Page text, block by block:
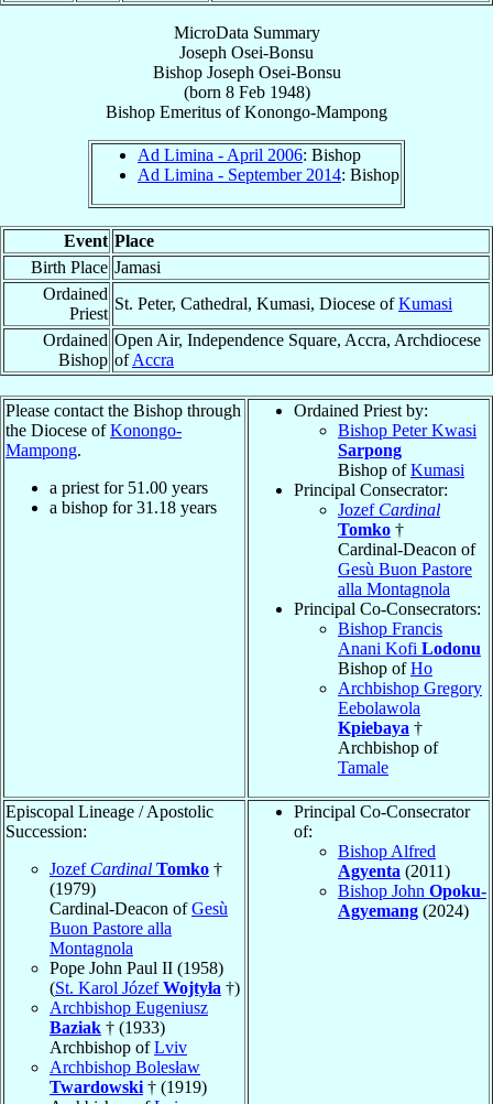
MicroData Summary
Joseph Osei-Bonsu
Bishop Joseph Osei-Bonsu
(born 8 Feb 1948)
Bishop Emeritus ofKonongo-Mampong
Ad Limina - April 2006: Bishop
Ad Limina - September 2014: Bishop
Event Place
Birth Place Jamasi
Ordained
Priest
St. Peter, Cathedral, Kumasi, Diocese ofKumasi
Ordained
Bishop
Open Air, Independence Square, Accra, Archdiocese
ofAccra
Please contact the Bishop through
the Diocese ofKonongo-
Mampong.
a priest for 51.00 years
a bishop for31.18 years
Ordained Priest by:
Bishop Peter Kwasi
Sarpong
Bishop ofKumasi
Principal Consecrator:
Jozef Cardinal
Tomko †
Cardinal-Deacon of
Gesù Buon Pastore
alla Montagnola
Principal Co-Consecrators:
Bishop Francis
Anani Kofi Lodonu
Bishop ofHo
Archbishop Gregory
Eebolawola
Kpiebaya †
Archbishop of
Tamale
Episcopal Lineage / Apostolic
Succession:
Jozef Cardinal Tomko †
(1979)
Cardinal-Deacon ofGesù
Buon Pastore alla
Montagnola
Pope John Paul II (1958)
(St. Karol JózefWojtyła †)
Archbishop Eugeniusz
Baziak † (1933)
Archbishop ofLviv
Archbishop Bolesław
Twardowski † (1919)
Principal Co-Consecrator
of:
Bishop Alfred
Agyenta (2011)
Bishop John Opoku-
Agyemang (2024)